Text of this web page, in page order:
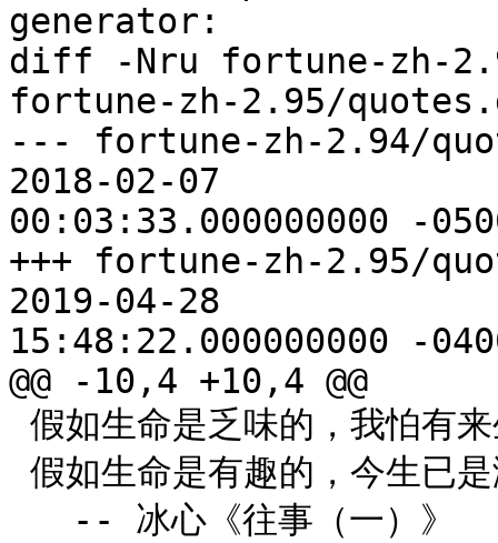
generator:
diff -Nru fortune-zh-
fortune-zh-2.95/
--- fortune-zh-2.94/
2018-02-07
00:03:33.000000000 -
+++ fortune-zh-2.95/
2019-04-28
15:48:22.000000000 -
@@ -10,4 +10,4 @@